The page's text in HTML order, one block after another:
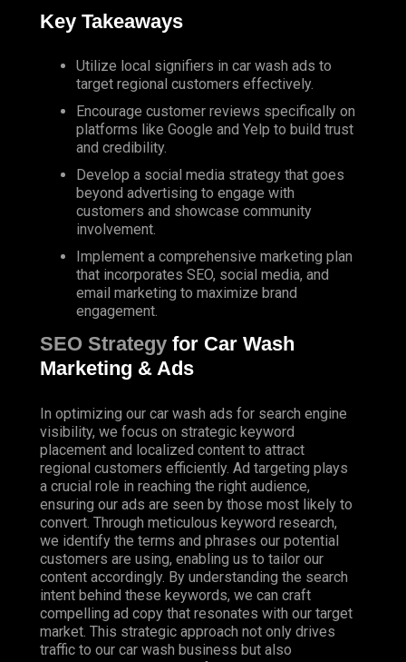
Key Takeaways
Utilize local signifiers in car wash ads to
target regional customers effectively.
Encourage customer reviews specifically on
platforms like Google and Yelp to build trust
and credibility.
Develop a social media strategy that goes
beyond advertising to engage with
customers and showcase community
involvement.
Implement a comprehensive marketing plan
that incorporates SEO, social media, and
email marketing to maximize brand
engagement.
SEO Strategy for Car Wash
Marketing & Ads
In optimizing our car wash ads for search engine
visibility, we focus on strategic keyword
placement and localized content to attract
regional customers efficiently. Ad targeting plays
a crucial role in reaching the right audience,
ensuring our ads are seen by those most likely to
convert. Through meticulous keyword research,
we identify the terms and phrases our potential
customers are using, enabling us to tailor our
content accordingly. By understanding the search
intent behind these keywords, we can craft
compelling ad copy that resonates with our target
market. This strategic approach not only drives
traffic to our car wash business but also